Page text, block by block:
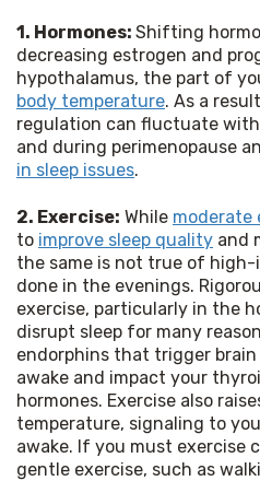
1. Hormones: Shifting
decreasing estrogen and
hypothalamus, the part of
body temperature. As a
regulation can fluctuate
and during perimenopause
in sleep issues.
2. Exercise: While moderate
to improve sleep quality and
the same is not true of
done in the evenings.
exercise, particularly in the
disrupt sleep for many
endorphins that trigger
awake and impact your
hormones. Exercise also
temperature, signaling to
awake. If you must exercise
gentle exercise, such as